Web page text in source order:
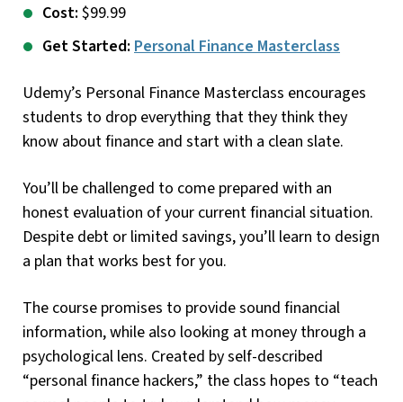
Cost: $99.99
Get Started: Personal Finance Masterclass
Udemy’s Personal Finance Masterclass encourages
students to drop everything that they think they
know about finance and start with a clean slate.
You’ll be challenged to come prepared with an
honest evaluation of your current financial situation.
Despite debt or limited savings, you’ll learn to design
a plan that works best for you.
The course promises to provide sound financial
information, while also looking at money through a
psychological lens. Created by self-described
“personal finance hackers,” the class hopes to “teach